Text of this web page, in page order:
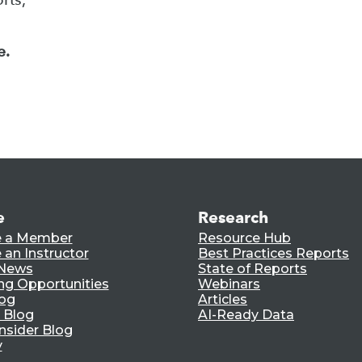
a Member
an Instructor
Opportunities
Blog
Blog
Research
Resource Hub
Best Practices Reports
State of Reports
Webinars
Articles
AI-Ready Data